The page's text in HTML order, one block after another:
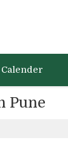
Pune